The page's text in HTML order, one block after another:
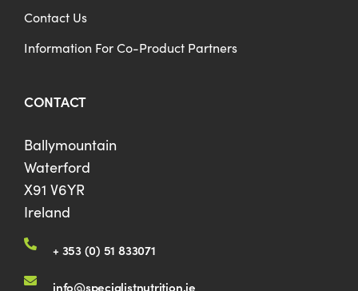
Contact Us
Information For Co-Product Partners
CONTACT
Ballymountain
Waterford
X91 V6YR
Ireland
+ 353 (0) 51 833071
info@specialistnutrition.ie